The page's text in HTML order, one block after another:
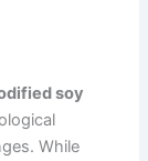
soy
While